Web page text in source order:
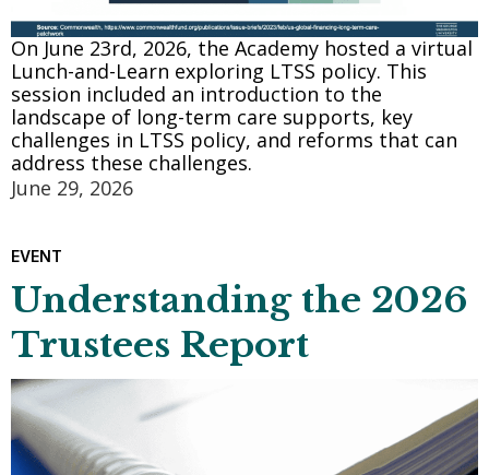
On June 23rd, 2026, the Academy hosted a virtual
Lunch-and-Learn exploring LTSS policy. This
session included an introduction to the
landscape of long-term care supports, key
challenges in LTSS policy, and reforms that can
address these challenges.
June 29, 2026
EVENT
Understanding the 2026
Trustees Report